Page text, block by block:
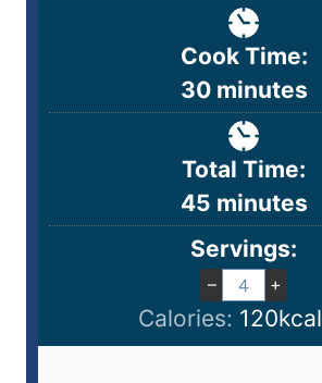
Cook Time:
30 minutes
Total Time:
45 minutes
Servings:
– +
Calories: 120kcal